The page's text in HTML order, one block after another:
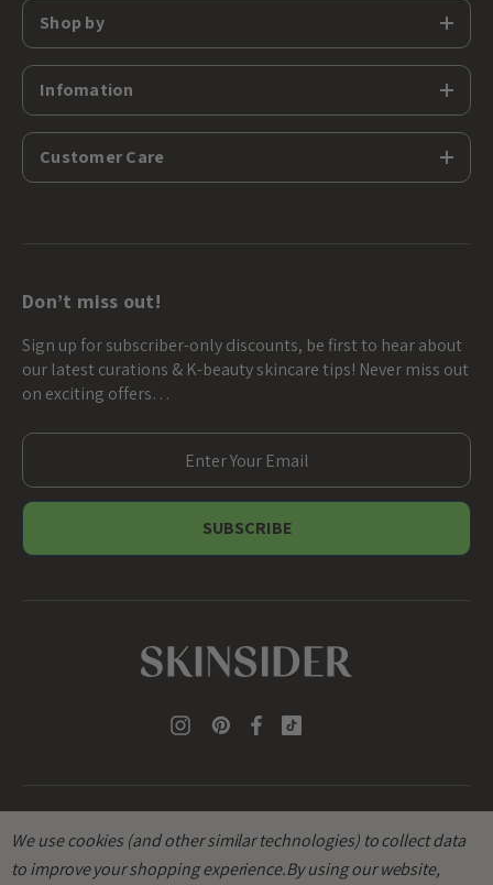
Shop by
Infomation
Customer Care
Don’t miss out!
Sign up for subscriber-only discounts, be first to hear about
our latest curations & K-beauty skincare tips! Never miss out
on exciting offers…
E
m
a
l
We use cookies (and other similar technologies) to collect data
to improve your shopping experience.By using our website,